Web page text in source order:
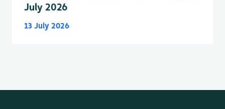
July 2026
13 July 2026